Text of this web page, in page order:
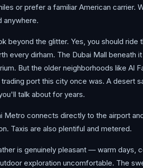
or prefer a familiar American carrier.
anywhere.
beyond the glitter. Yes, you should ride
dirham. The Dubai Mall beneath
But the older neighborhoods like Al
port this city once was. A desert
talk about for years.
connects directly to the airport
Taxis are also plentiful and metered.
is genuinely pleasant — warm days,
exploration uncomfortable. The